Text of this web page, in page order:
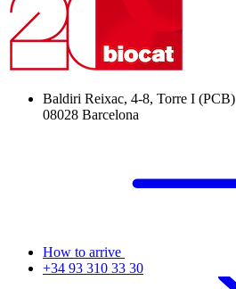
Baldiri Reixac, 4-8, Torre I (PCB)
08028 Barcelona
How to arrive
+34 93 310 33 30